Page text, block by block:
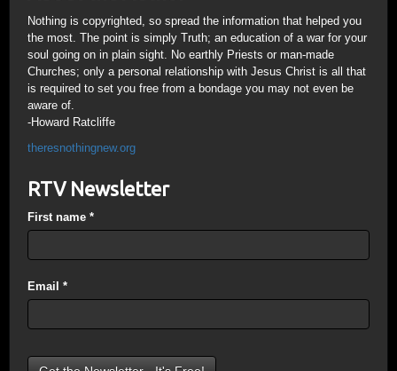
Nothing is copyrighted, so spread the information that helped you
the most. The point is simply Truth; an education of a war for your
soul going on in plain sight. No earthly Priests or man-made
Churches; only a personal relationship with Jesus Christ is all that
is required to set you free from a bondage you may not even be
aware of.
-Howard Ratcliffe
theresnothingnew.org
RTV Newsletter
First name *
Email *